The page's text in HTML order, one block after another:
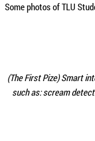
Some photos of TLU
(The First Pize) Smart
such as: scream